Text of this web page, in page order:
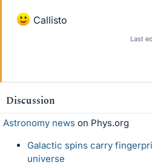
Callisto
Last
Discussion
Astronomy news on Phys.org
Galactic spins carry
universe